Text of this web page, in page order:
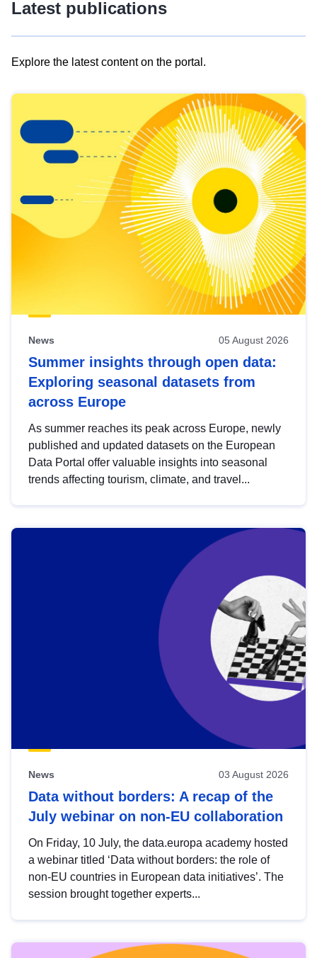
Latest publications
Explore the latest content on the portal.
results
view
Latest
publications
News 05 August 2026
Summer insights through open data:
Exploring seasonal datasets from
across Europe
As summer reaches its peak across Europe, newly
published and updated datasets on the European
Data Portal offer valuable insights into seasonal
trends affecting tourism, climate, and travel...
News 03 August 2026
Data without borders: A recap of the
July webinar on non-EU collaboration
On Friday, 10 July, the data.europa academy hosted
a webinar titled ‘Data without borders: the role of
non-EU countries in European data initiatives’. The
session brought together experts...